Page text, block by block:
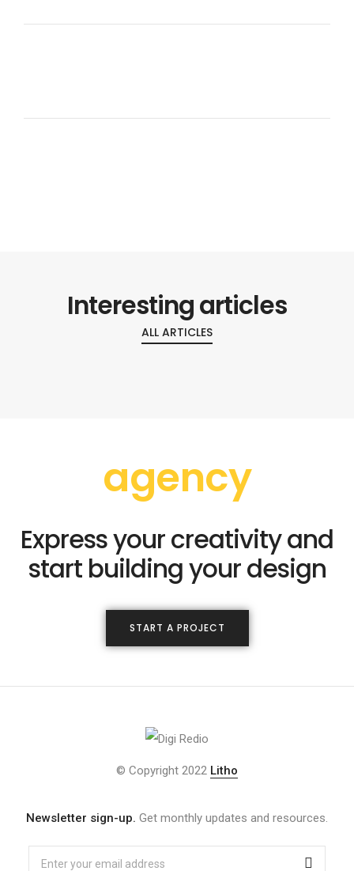
Interesting articles
ALL ARTICLES
agency
Express your creativity and
start building your design
START A PROJECT
© Copyright 2022 Litho
Newsletter sign-up. Get monthly updates and resources.